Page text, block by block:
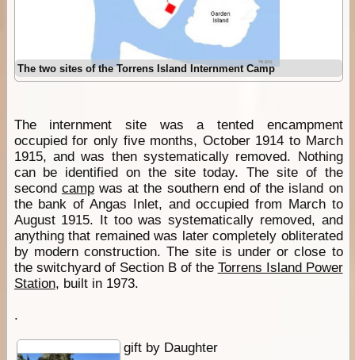
The two sites of the Torrens Island Internment Camp
The internment site was a tented encampment
occupied for only five months, October 1914 to March
1915, and was then systematically removed. Nothing
can be identified on the site today. The site of the
second campwas at the southern end of the island on
the bank of Angas Inlet, and occupied from March to
August 1915. It too was systematically removed, and
anything that remained was later completely obliterated
by modern construction. The site is under or close to
the switchyard of Section B of the Torrens Island Power
Station, built in 1973.
.
gift by Daughter